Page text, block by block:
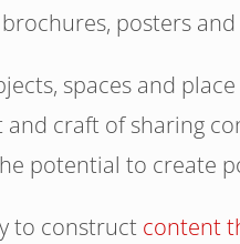
posters and
spaces and
and craft of sharing
potential to create
to construct content